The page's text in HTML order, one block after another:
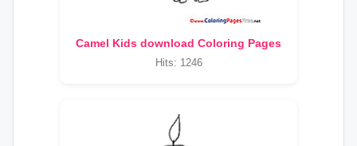
Camel Kids download Coloring Pages
Hits: 1246